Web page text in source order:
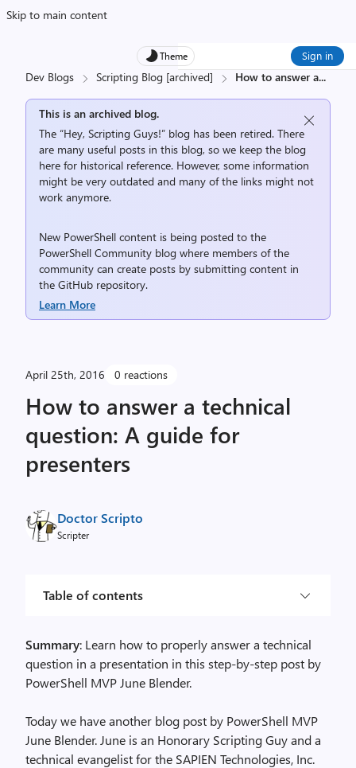
Skip to main content
Theme Sign in
Dev Blogs Scripting Blog [archived] How to answer a...
This is an archived blog.
The “Hey, Scripting Guys!” blog has been retired. There
are many useful posts in this blog, so we keep the blog
here for historical reference. However, some information
might be very outdated and many of the links might not
work anymore.
New PowerShell content is being posted to the
PowerShell Community blog where members of the
community can create posts by submitting content in
the GitHub repository.
Learn More
April 25th, 2016 0 reactions
How to answer a technical
question: A guide for
presenters
Doctor Scripto
Scripter
Table of contents
Summary: Learn how to properly answer a technical
question in a presentation in this step-by-step post by
PowerShell MVP June Blender.
Today we have another blog post by PowerShell MVP
June Blender. June is an Honorary Scripting Guy and a
technical evangelist for the SAPIEN Technologies, Inc.